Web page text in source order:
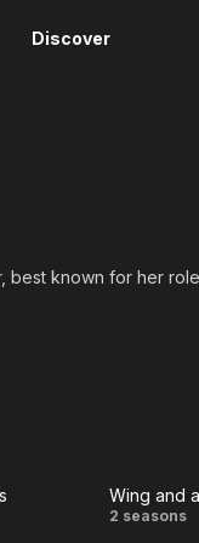
Discover
best known for her
Wing and
2 seasons